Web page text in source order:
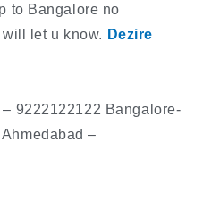
to Bangalore no
let u know. Dezire
9222122122 Bangalore-
–